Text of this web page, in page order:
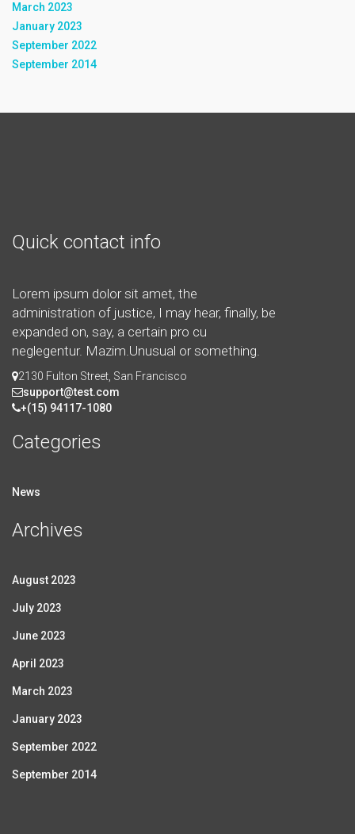
March 2023
January 2023
September 2022
September 2014
Quick contact info
Lorem ipsum dolor sit amet, the
administration of justice, I may hear, finally, be
expanded on, say, a certain pro cu
neglegentur. Mazim.Unusual or something.
2130 Fulton Street, San Francisco
support@test.com
+(15) 94117-1080
Categories
News
Archives
August 2023
July 2023
June 2023
April 2023
March 2023
January 2023
September 2022
September 2014